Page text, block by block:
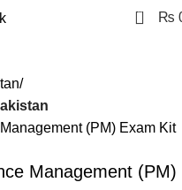
0 ₨
Management (PM)